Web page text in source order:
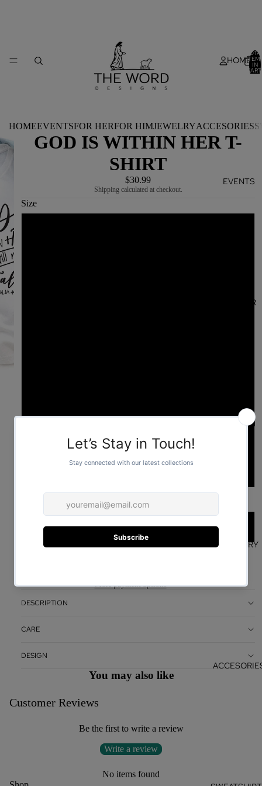
HOME
EVENTS
FOR HER
FOR HIM
JEWELRY
IN
0
HOMEEVENTSFOR HERFOR HIMJEWELRYACCESORIES
GOD IS WITHIN HER T-
SHIRT
$30.99
Shipping calculated at checkout.
Size
XL
WHITE
More payment options
DESCRIPTION
CARE
DESIGN
You may also like
Customer Reviews
Be the first to write a review
Write a review
No items found